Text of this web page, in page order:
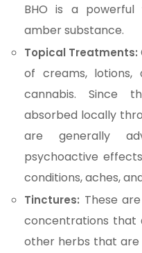
BHO is a powerful
amber substance.
Topical Treatments:
of creams, lotions,
cannabis. Since
absorbed locally
are generally
psychoactive
conditions, aches,
Tinctures: These
concentrations that
other herbs that